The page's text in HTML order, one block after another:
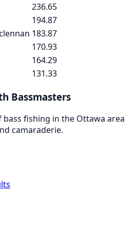
236.65
194.87
183.87
170.93
164.29
131.33
Bassmasters
fishing in the Ottawa area
camaraderie.